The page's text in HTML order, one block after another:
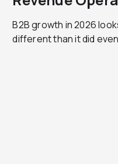
B2B growth in 2026
different than it did